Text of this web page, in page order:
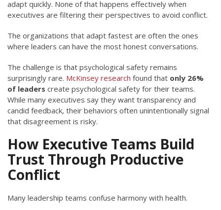
adapt quickly. None of that happens effectively when
executives are filtering their perspectives to avoid conflict.
The organizations that adapt fastest are often the ones
where leaders can have the most honest conversations.
The challenge is that psychological safety remains
surprisingly rare. McKinsey research found that only 26%
of leaders create psychological safety for their teams.
While many executives say they want transparency and
candid feedback, their behaviors often unintentionally signal
that disagreement is risky.
How Executive Teams Build
Trust Through Productive
Conflict
Many leadership teams confuse harmony with health.